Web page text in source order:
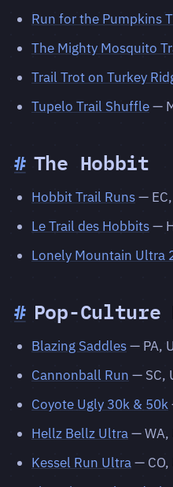
Run for the Pumpkins
The Mighty Mosquito
Trail Trot on Turkey
Tupelo Trail Shuffle—
# The Hobbit
Hobbit Trail Runs—
Le Trail des Hobbits—
Lonely Mountain Ultra
# Pop-Culture
Blazing Saddles— PA,
Cannonball Run — SC,
Coyote Ugly 30k & 50k
Hellz Bellz Ultra— WA,
Kessel Run Ultra— CO,